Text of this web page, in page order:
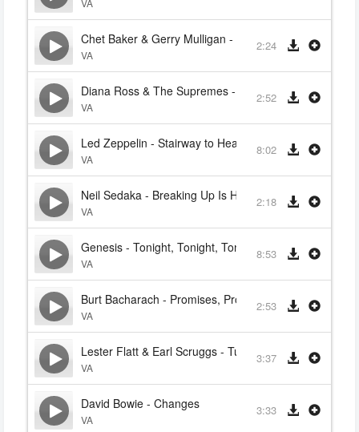
VA
Chet Baker & Gerry Mulligan - Varsity Drag
VA
2:24
Diana Ross & The Supremes - Stop! In The Name Of
VA
2:52
Led Zeppelin - Stairway to Heaven
VA
8:02
Neil Sedaka - Breaking Up Is Hard To Do
VA
2:18
Genesis - Tonight, Tonight, Tonight
VA
8:53
Burt Bacharach - Promises, Promises
VA
2:53
Lester Flatt & Earl Scruggs - Turkey In The Straw
VA
3:37
David Bowie - Changes
VA
3:33